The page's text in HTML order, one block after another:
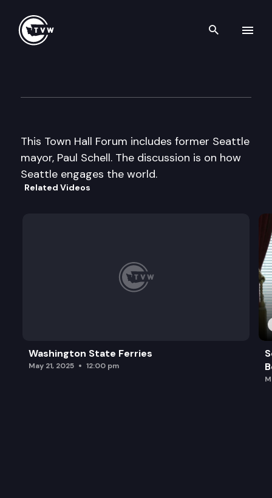
Search
This Town Hall Forum includes former Seattle
mayor, Paul Schell. The discussion is on how
Seattle engages the world.
Related Videos
Washington State Ferries
May 21, 2025 12:00 pm